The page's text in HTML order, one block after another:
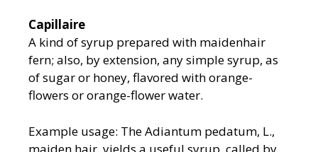
Capillaire
A kind of syrup prepared with maidenhair
fern; also, by extension, any simple syrup, as
of sugar or honey, flavored with orange-
flowers or orange-flower water.
Example usage: The Adiantum pedatum, L.,